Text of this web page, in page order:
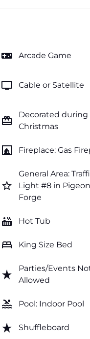
videogame_asset Arcade Game
tv Cable or Satellite
card_giftcard
Decorated during
Christmas
fireplace Fireplace: Gas
star_border
General Area:
Light #8 in Pigeon
Forge
hot_tub Hot Tub
bed King Size Bed
star_rate
Parties/Events
Allowed
pool Pool: Indoor Pool
star_rate Shuffleboard